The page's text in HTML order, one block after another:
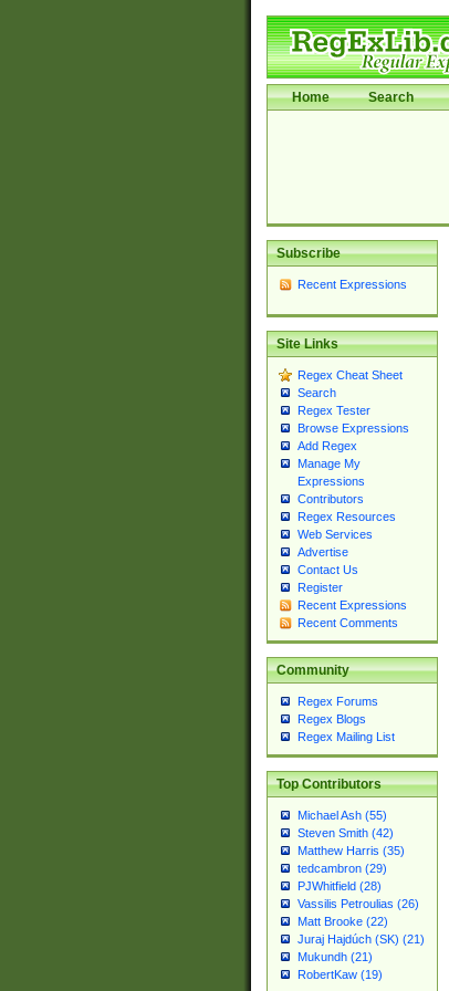
Home Search
Subscribe
Recent Expressions
Site Links
Regex Cheat Sheet
Search
Regex Tester
Browse Expressions
Add Regex
Manage My
Expressions
Contributors
Regex Resources
Web Services
Advertise
Contact Us
Register
Recent Expressions
Recent Comments
Community
Regex Forums
Regex Blogs
Regex Mailing List
Top Contributors
Michael Ash (55)
Steven Smith (42)
Matthew Harris (35)
tedcambron (29)
PJWhitfield (28)
Vassilis Petroulias (26)
Matt Brooke (22)
Juraj Hajdúch (SK) (21)
Mukundh (21)
RobertKaw (19)